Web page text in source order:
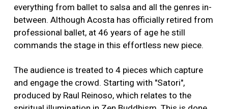
everything from ballet to salsa and all the genres in-
between. Although Acosta has officially retired from
professional ballet, at 46 years of age he still
commands the stage in this effortless new piece.
The audience is treated to 4 pieces which capture
and engage the crowd. Starting with "Satori",
produced by Raul Reinoso, which relates to the